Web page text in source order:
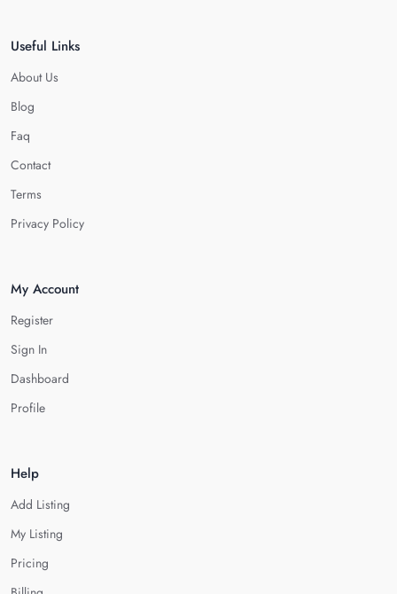
Useful Links
About Us
Blog
Faq
Contact
Terms
Privacy Policy
My Account
Register
Sign In
Dashboard
Profile
Help
Add Listing
My Listing
Pricing